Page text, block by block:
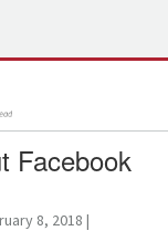
Facebook
8, 2018 |